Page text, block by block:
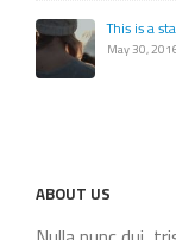
This is a
May 30,
ABOUT US